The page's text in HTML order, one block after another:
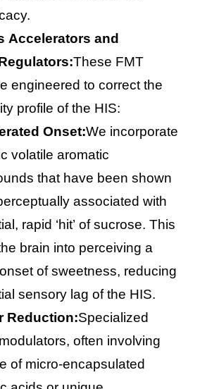
Accelerators and
These FMT
engineered to correct the
profile of the HIS:
Onset:We incorporate
volatile aromatic
that have been shown
associated with
rapid ‘hit’ of sucrose. This
brain into perceiving a
of sweetness, reducing
sensory lag of the HIS.
Reduction:Specialized
often involving
of micro-encapsulated